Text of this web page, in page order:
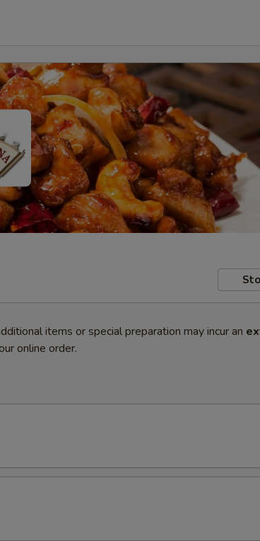
items or special preparation may incur an
online order.